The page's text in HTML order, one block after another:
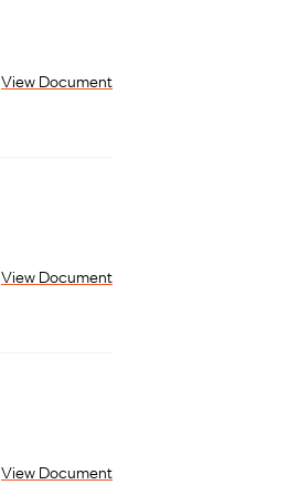
View Document
View Document
View Document